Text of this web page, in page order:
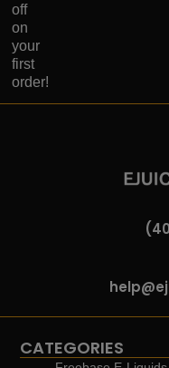
off
on
your
first
order!
CATEGORIES